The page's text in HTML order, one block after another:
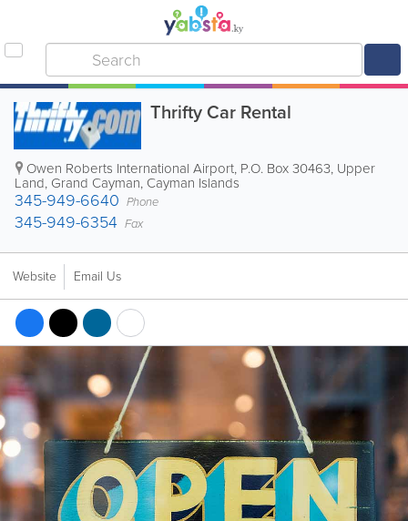
Thrifty Car Rental
Owen Roberts International Airport, P.O. Box 30463, Upper
Land, Grand Cayman, Cayman Islands
345-949-6640 Phone
345-949-6354 Fax
Website Email Us